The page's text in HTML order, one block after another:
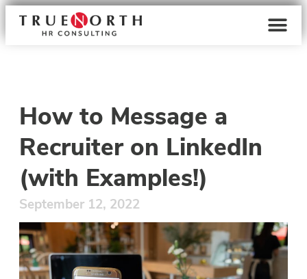
How to Message a
Recruiter on LinkedIn
(with Examples!)
September 12, 2022